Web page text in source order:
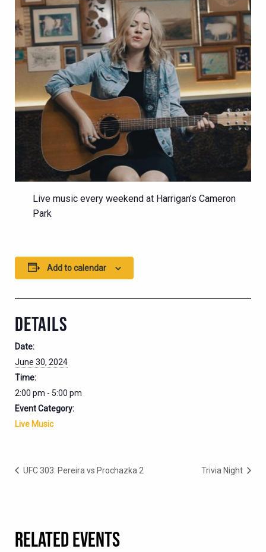
Live music every weekend at Harrigan’s Cameron
Park
Add to calendar
DETAILS
Date:
June 30, 2024
Time:
2:00 pm - 5:00 pm
Event Category:
Live Music
UFC 303: Pereira vs Prochazka 2 Trivia Night
RELATED EVENTS